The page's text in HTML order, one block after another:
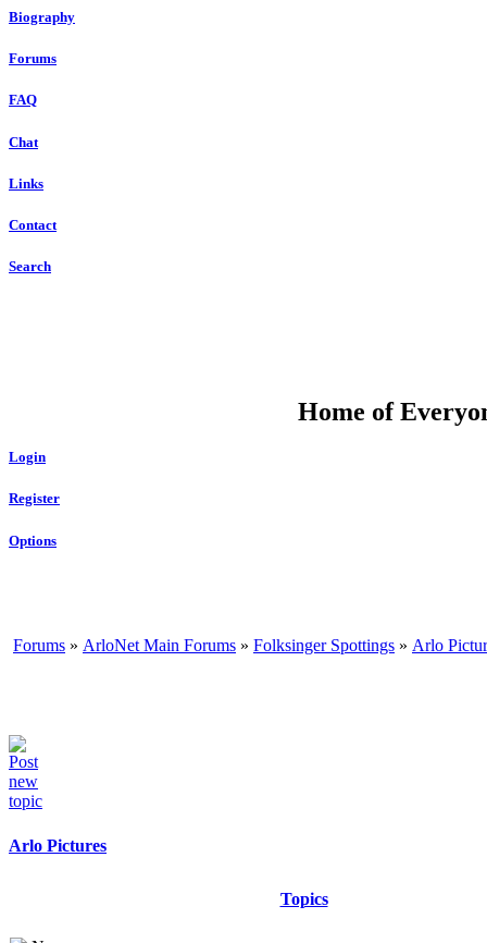
Biography
Forums
FAQ
Chat
Links
Contact
Search
Home of
Login
Register
Options
Forums » ArloNet Main Forums » Folksinger Spottings » Arlo
Arlo Pictures
Topics